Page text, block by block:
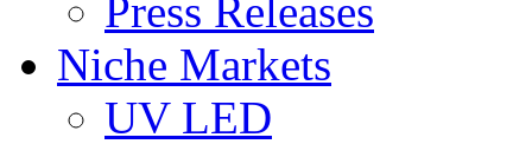
Press Releases
Niche Markets
UV LED